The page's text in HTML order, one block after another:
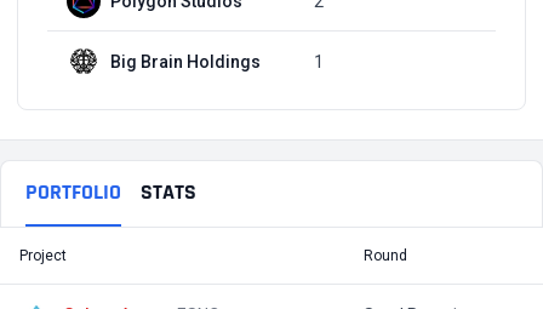
Big Brain Holdings 1
PORTFOLIO STATS
Project Round